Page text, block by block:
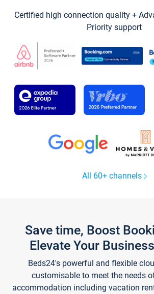
Certified high connection quality +
Priority support
All 60+ channels
Save time, Boost
Elevate Your
Beds24's powerful and flexible
customisable to meet the needs
accommodation including vacation